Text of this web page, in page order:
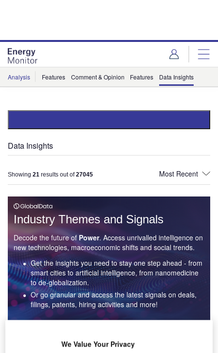
Analysis Features Comment & Opinion Features Data Insights
Data Insights
Showing 21 results out of27045
Industry Themes and Signals
Decode the future of Power. Access unrivalled intelligence on
new technologies, macroeconomic shifts and social trends.
Get the insights you need to stay one step ahead - from
smart cities to artificial intelligence, from nanomedicine
to de-globalization.
Or go granular and access the latest signals on deals,
filings, patents, hiring activities and more!
We Value Your Privacy